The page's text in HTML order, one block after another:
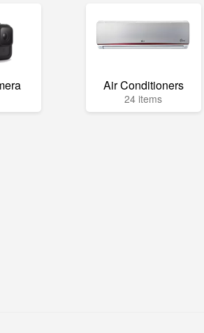
Air Conditioners
24 items